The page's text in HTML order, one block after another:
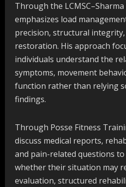
Through the
emphasizes load
precision, structural
restoration. His approach
individuals understand the
symptoms, movement
function rather than relying
findings.
Through Posse Fitness
discuss medical reports,
and pain-related questions
whether their situation may
evaluation, structured